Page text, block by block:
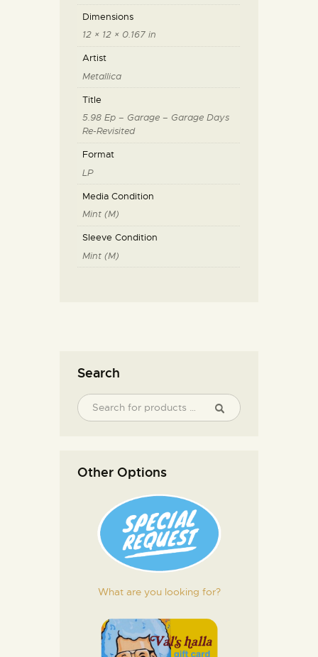
Dimensions
12 × 12 × 0.167 in
Artist
Metallica
Title
5.98 Ep – Garage – Garage Days
Re-Revisited
Format
LP
Media Condition
Mint (M)
Sleeve Condition
Mint (M)
Search
Other Options
What are you looking for?